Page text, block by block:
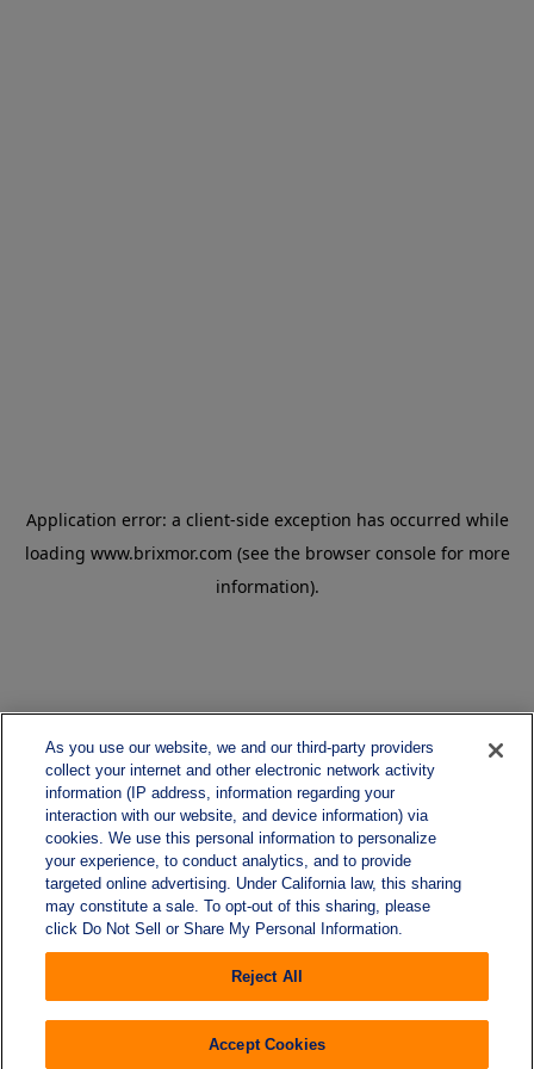
As you use our website, we and our third-party providers
collect your internet and other electronic network activity
information (IP address, information regarding your
interaction with our website, and device information) via
cookies. We use this personal information to personalize
your experience, to conduct analytics, and to provide
targeted online advertising. Under California law, this sharing
may constitute a sale. To opt-out of this sharing, please
click Do Not Sell or Share My Personal Information.
Reject All
Accept Cookies
Application error: a client-side exception has occurred while
loading www.brixmor.com (see the browser console for more
information).